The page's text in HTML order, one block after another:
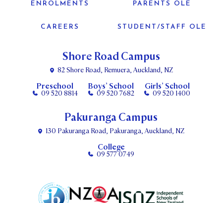
Shore Road Campus
82 Shore Road, Remuera, Auckland, NZ
Preschool
09 520 8814
Boys’ School
09 520 7682
Girls’ School
09 520 1400
ENROLMENTS PARENTS OLE
CAREERS STUDENT/STAFF OLE
Pakuranga Campus
130 Pakuranga Road, Pakuranga, Auckland, NZ
College
09 577 0749